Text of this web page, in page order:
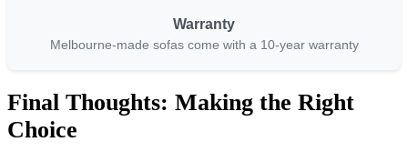
Warranty
Melbourne-made sofas come with a 10-year warranty
Final Thoughts: Making the Right
Choice